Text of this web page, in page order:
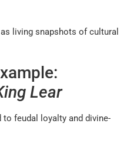
living snapshots of cultural
Lear
to feudal loyalty and divine-